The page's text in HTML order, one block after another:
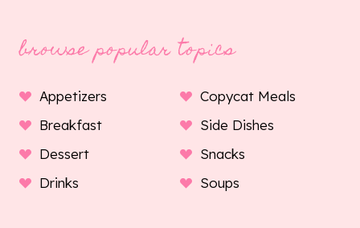
browse popular topics
Appetizers
Copycat Meals
Breakfast
Side Dishes
Dessert
Snacks
Drinks
Soups